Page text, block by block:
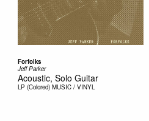
Forfolks
Jeff Parker
Acoustic, Solo Guitar
LP (Colored) MUSIC / VINYL